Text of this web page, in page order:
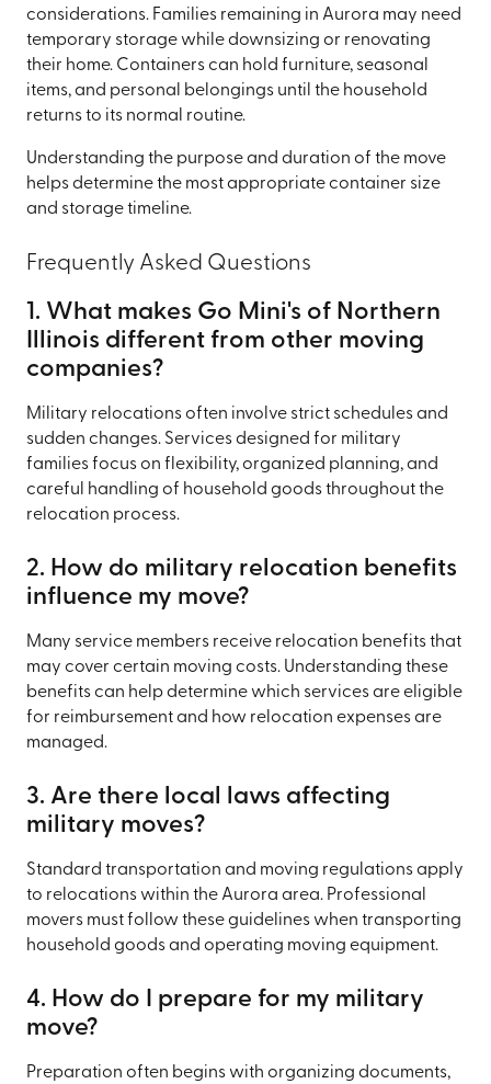
considerations. Families remaining in Aurora may need
temporary storage while downsizing or renovating
their home. Containers can hold furniture, seasonal
items, and personal belongings until the household
returns to its normal routine.
Understanding the purpose and duration of the move
helps determine the most appropriate container size
and storage timeline.
Frequently Asked Questions
1. What makes Go Mini's of Northern
Illinois different from other moving
companies?
Military relocations often involve strict schedules and
sudden changes. Services designed for military
families focus on flexibility, organized planning, and
careful handling of household goods throughout the
relocation process.
2. How do military relocation benefits
influence my move?
Many service members receive relocation benefits that
may cover certain moving costs. Understanding these
benefits can help determine which services are eligible
for reimbursement and how relocation expenses are
managed.
3. Are there local laws affecting
military moves?
Standard transportation and moving regulations apply
to relocations within the Aurora area. Professional
movers must follow these guidelines when transporting
household goods and operating moving equipment.
4. How do I prepare for my military
move?
Preparation often begins with organizing documents,